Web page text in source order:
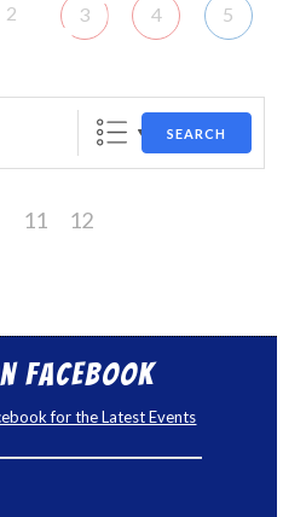
2 3 4 5
SEARCH
11 12
Facebook
for the Latest Events